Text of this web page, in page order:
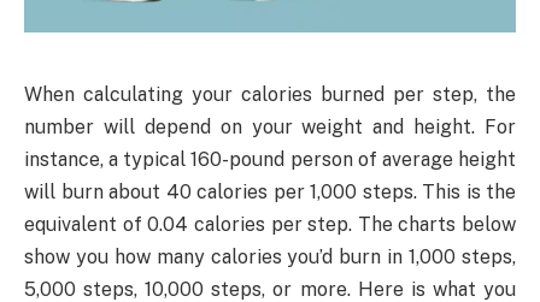
When calculating your calories burned per step, the
number will depend on your weight and height. For
instance, a typical 160-pound person of average height
will burn about 40 calories per 1,000 steps. This is the
equivalent of 0.04 calories per step. The charts below
show you how many calories you’d burn in 1,000 steps,
5,000 steps, 10,000 steps, or more. Here is what you